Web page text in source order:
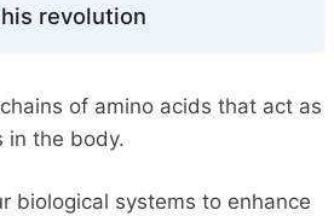
revolution
of amino acids that act as
in the body.
biological systems to enhance